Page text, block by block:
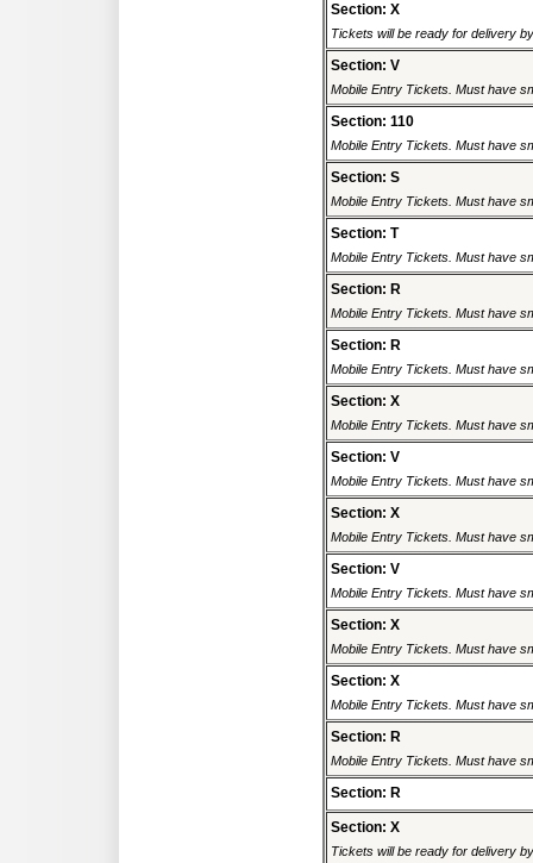
Section: X
Tickets will be ready for delivery
Section: V
Mobile Entry Tickets. Must have
Section: 110
Mobile Entry Tickets. Must have
Section: S
Mobile Entry Tickets. Must have
Section: T
Mobile Entry Tickets. Must have
Section: R
Mobile Entry Tickets. Must have
Section: R
Mobile Entry Tickets. Must have
Section: X
Mobile Entry Tickets. Must have
Section: V
Mobile Entry Tickets. Must have
Section: X
Mobile Entry Tickets. Must have
Section: V
Mobile Entry Tickets. Must have
Section: X
Mobile Entry Tickets. Must have
Section: X
Mobile Entry Tickets. Must have
Section: R
Mobile Entry Tickets. Must have
Section: R
Section: X
Tickets will be ready for delivery